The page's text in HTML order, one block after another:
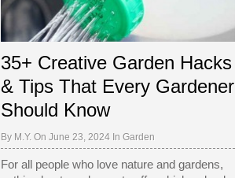
35+ Creative Garden Hacks
& Tips That Every Gardener
Should Know
By M.Y. On June 23, 2024 In Garden
For all people who love nature and gardens,